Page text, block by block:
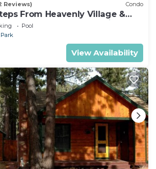
Reviews) Condo
From Heavenly Village &
Condo by RedAwning
Pool
View Availability